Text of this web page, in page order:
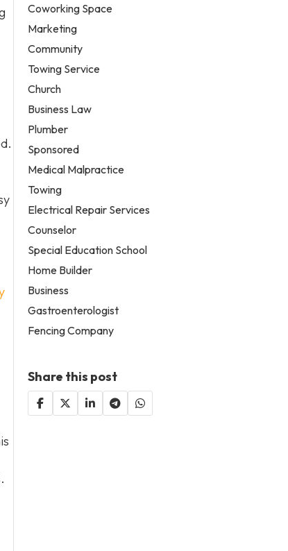
Coworking Space
Marketing
Community
Towing Service
Church
Business Law
Plumber
Sponsored
Medical Malpractice
Towing
Electrical Repair Services
Counselor
Special Education School
Home Builder
Business
Gastroenterologist
Fencing Company
Share this post